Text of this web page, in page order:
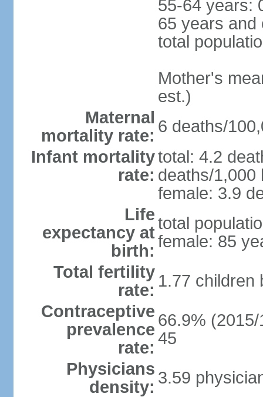
55-64 years:
65 years and
total
Mother's
est.)
Maternal
mortality rate: 6 deaths/
Infant mortality
rate:
total: 4.2
deaths/1,000
female: 3.9
Life
expectancy at
birth:
total
female: 85
Total fertility
rate: 1.77 children
Contraceptive
prevalence
rate:
66.9%
45
Physicians
density: 3.59